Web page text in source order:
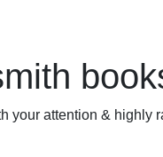
your attention & highly